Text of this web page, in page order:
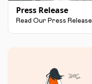
Press Release
Read Our Press Release